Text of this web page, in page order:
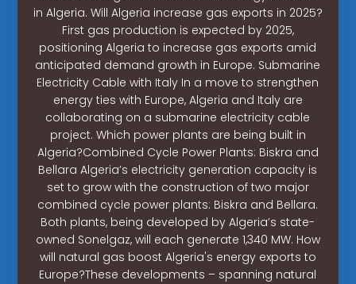
in Algeria. Will Algeria increase gas exports in 2025?
First gas production is expected by 2025,
positioning Algeria to increase gas exports amid
anticipated demand growth in Europe. Submarine
Electricity Cable with Italy In a move to strengthen
energy ties with Europe, Algeria and Italy are
collaborating on a submarine electricity cable
project. Which power plants are being built in
Algeria?Combined Cycle Power Plants: Biskra and
Bellara Algeria’s electricity generation capacity is
set to grow with the construction of two major
combined cycle power plants: Biskra and Bellara.
Both plants, being developed by Algeria’s state-
owned Sonelgaz, will each generate 1,340 MW. How
will natural gas boost Algeria's energy exports to
Europe?These developments – spanning natural